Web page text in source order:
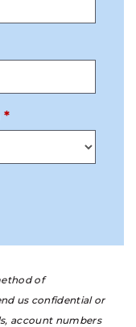
of
us confidential or
account numbers